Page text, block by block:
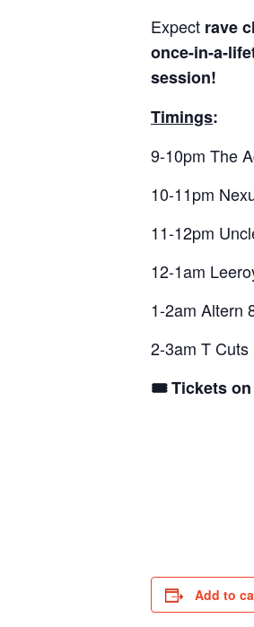
Expect rave
once-in-a-
session!
Timings:
9-10pm The
10-11pm
11-12pm
12-1am
1-2am Altern
2-3am T Cuts
🎟 Tickets on
Add to